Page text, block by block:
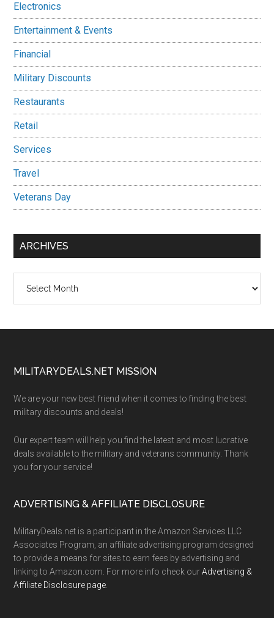
Electronics
Entertainment & Events
Financial
Military Discounts
Restaurants
Retail
Services
Travel
Veterans Day
ARCHIVES
Footer
MILITARYDEALS.NET MISSION
We are your new best friend when it comes to finding the best
military discounts and deals!
Our expert team will help you find the latest and most lucrative
deals available to the military and veterans community. Thank
you for your service!
ADVERTISING & AFFILIATE DISCLOSURE
MilitaryDeals.net is a participant in the Amazon Services LLC
Associates Program, an affiliate advertising program designed
to provide a means for sites to earn fees by advertising and
linking to Amazon.com. For more info check ourAdvertising &
Affiliate Disclosure page